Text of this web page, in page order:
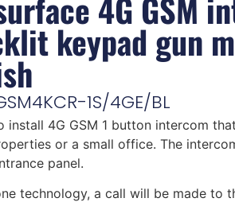
keypad gun
1S/4GE/BL
install 4G GSM 1 button intercom
or a small office. The
panel.
technology, a call will be made to